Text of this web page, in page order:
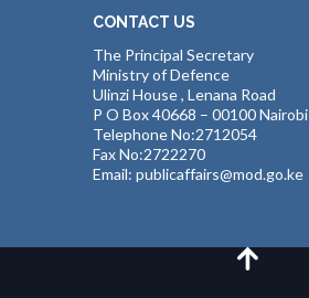
CONTACT US
The Principal Secretary
Ministry of Defence
Ulinzi House , Lenana Road
P O Box 40668 – 00100 Nairobi
Telephone No:2712054
Fax No:2722270
Email: publicaffairs@mod.go.ke